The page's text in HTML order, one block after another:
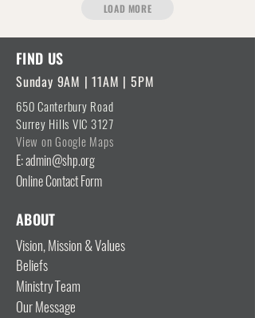
LOAD MORE
FIND US
Sunday 9AM | 11AM | 5PM
650 Canterbury Road
Surrey Hills VIC 3127
View on Google Maps
E: admin@shp.org
Online Contact Form
ABOUT
Vision, Mission & Values
Beliefs
Ministry Team
Our Message